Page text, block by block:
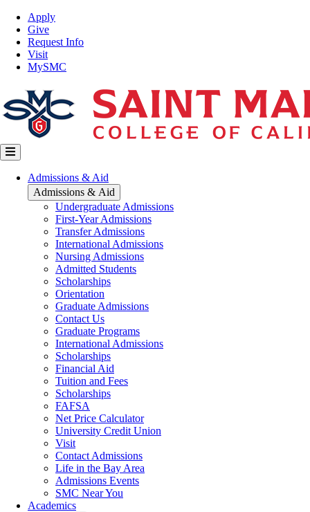
Skip
main
content
Top
Nav
Apply
Give
Request Info
Visit
MySMC
Main
navigation
Admissions & Aid
Admissions & Aid
Undergraduate Admissions
First-Year Admissions
Transfer Admissions
International Admissions
Nursing Admissions
Admitted Students
Scholarships
Orientation
Graduate Admissions
Contact Us
Graduate Programs
International Admissions
Scholarships
Financial Aid
Tuition and Fees
Scholarships
FAFSA
Net Price Calculator
University Credit Union
Visit
Contact Admissions
Life in the Bay Area
Admissions Events
SMC Near You
Academics